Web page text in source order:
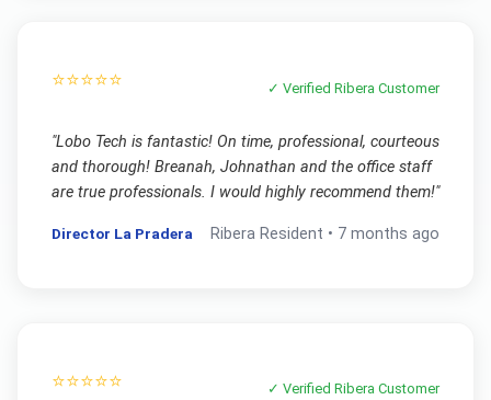
⭐⭐⭐⭐⭐ ✓ VerifiedRibera Customer
"Lobo Tech is fantastic! On time, professional, courteous
and thorough! Breanah, Johnathan and the office staff
are true professionals. I would highly recommend them!"
Director La Pradera Ribera Resident • 7 months ago
⭐⭐⭐⭐⭐ ✓ VerifiedRibera Customer